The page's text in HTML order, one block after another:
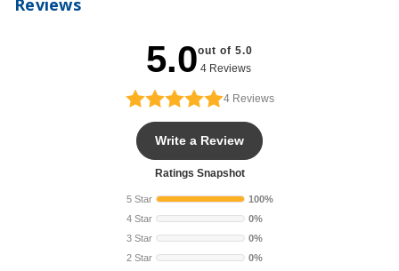
Reviews
5.0out of 5.0
4 Reviews
4 Reviews
Write a Review
Ratings Snapshot
5 Star
100%
4 Star
0%
3 Star
0%
2 Star
0%